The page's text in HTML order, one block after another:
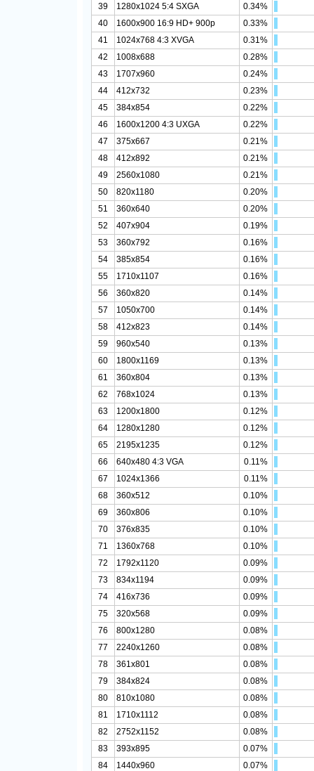
39
1280x1024 5:4 SXGA
0.34%
40
1600x900 16:9 HD+ 900p
0.33%
41
1024x768 4:3 XVGA
0.31%
42
1008x688
0.28%
43
1707x960
0.24%
44
412x732
0.23%
45
384x854
0.22%
46
1600x1200 4:3 UXGA
0.22%
47
375x667
0.21%
48
412x892
0.21%
49
2560x1080
0.21%
50
820x1180
0.20%
51
360x640
0.20%
52
407x904
0.19%
53
360x792
0.16%
54
385x854
0.16%
55
1710x1107
0.16%
56
360x820
0.14%
57
1050x700
0.14%
58
412x823
0.14%
59
960x540
0.13%
60
1800x1169
0.13%
61
360x804
0.13%
62
768x1024
0.13%
63
1200x1800
0.12%
64
1280x1280
0.12%
65
2195x1235
0.12%
66
640x480 4:3 VGA
0.11%
67
1024x1366
0.11%
68
360x512
0.10%
69
360x806
0.10%
70
376x835
0.10%
71
1360x768
0.10%
72
1792x1120
0.09%
73
834x1194
0.09%
74
416x736
0.09%
75
320x568
0.09%
76
800x1280
0.08%
77
2240x1260
0.08%
78
361x801
0.08%
79
384x824
0.08%
80
810x1080
0.08%
81
1710x1112
0.08%
82
2752x1152
0.08%
83
393x895
0.07%
84
1440x960
0.07%